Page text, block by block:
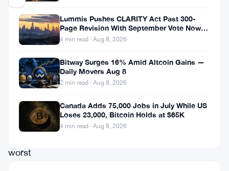
Spot
Bitcoin
ETFs
just
had
one
worst
Lummis Pushes CLARITY Act Past 300-
Page Revision With September Vote Now
the Target
4 min read · Aug 8, 2026
Bitway Surges 16% Amid Altcoin Gains —
Daily Movers Aug 8
2 min read · Aug 8, 2026
Canada Adds 75,000 Jobs in July While US
Loses 23,000, Bitcoin Holds at $65K
4 min read · Aug 8, 2026